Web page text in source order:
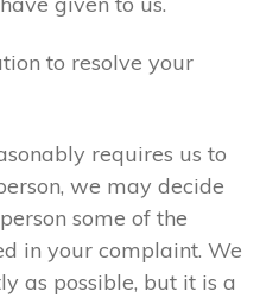
to resolve your
requires us to
we may decide
some of the
in your complaint. We
as possible, but it is a